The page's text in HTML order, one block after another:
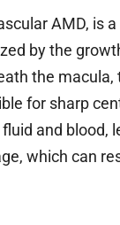
AMD, is
by the
the
for sharp
and blood,
which can